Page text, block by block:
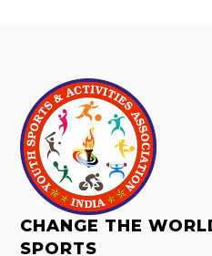
CHANGE THE
SPORTS